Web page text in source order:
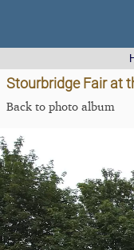
Stourbridge Fair at
Back to photo album